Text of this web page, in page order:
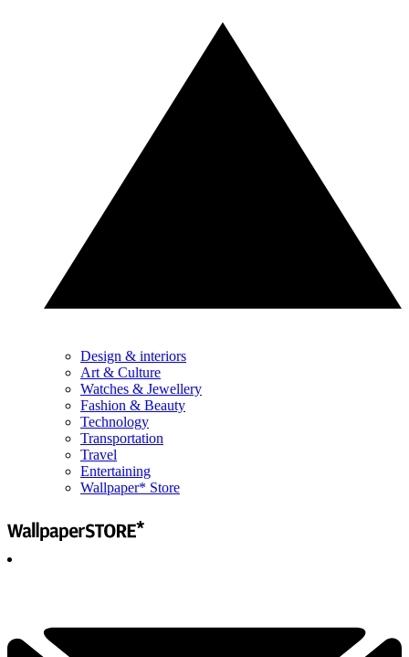
Design & interiors
Art & Culture
Watches & Jewellery
Fashion & Beauty
Technology
Transportation
Travel
Entertaining
Wallpaper* Store